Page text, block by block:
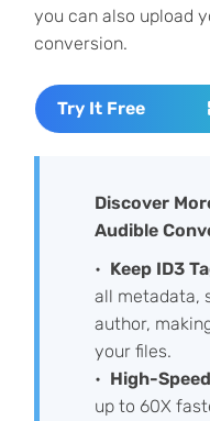
you can also upload
conversion.
Try It Free
Discover
Audible
Keep ID3
all metadata,
author,
your files.
High-
up to 60X